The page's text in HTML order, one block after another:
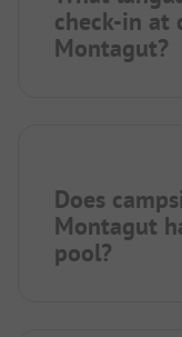
check-in at
Montagut?
Does
Montagut
pool?